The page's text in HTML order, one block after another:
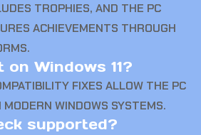
TROPHIES, AND THE PC
ACHIEVEMENTS THROUGH
Windows 11?
FIXES ALLOW THE PC
WINDOWS SYSTEMS.
supported?